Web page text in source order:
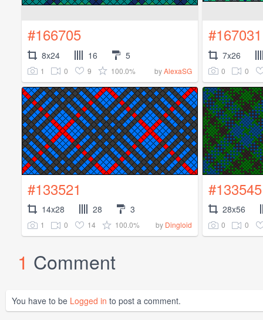
#166705
8x24 16 5
1 0 9 100.0% byAlexaSG
#167031
7x26
0 0
#133521
14x28 28 3
1 0 14 100.0% by Dingloid
#133545
28x56
0 0
1 Comment
You have to be Logged in to post a comment.